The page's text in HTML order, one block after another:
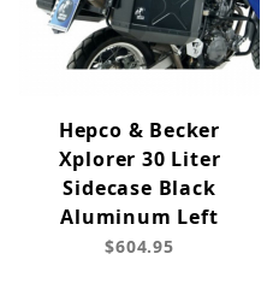
Hepco & Becker
Xplorer 30 Liter
Sidecase Black
Aluminum Left
$604.95